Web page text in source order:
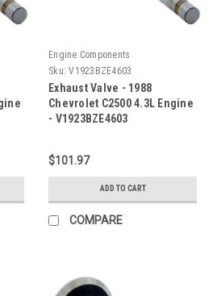
Engine Components
Sku: V1923BZE4603
Exhaust Valve - 1988
Chevrolet C2500 4.3L Engine
- V1923BZE4603
$101.97
ADD TO CART
COMPARE